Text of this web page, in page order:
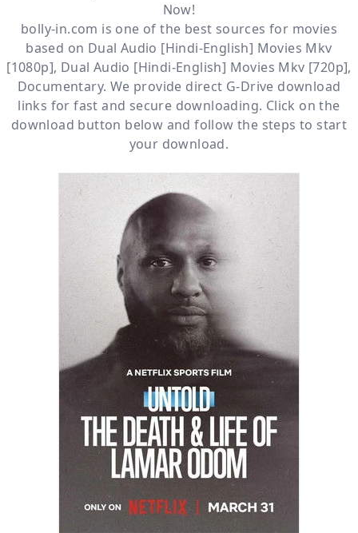
Now!
bolly-in.com is one of the best sources for movies
based on Dual Audio [Hindi-English] Movies Mkv
[1080p], Dual Audio [Hindi-English] Movies Mkv [720p],
Documentary. We provide direct G-Drive download
links for fast and secure downloading. Click on the
download button below and follow the steps to start
your download.